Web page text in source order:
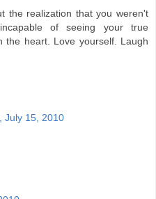
the realization that you weren't
of seeing your true
the heart. Love yourself. Laugh
July 15, 2010